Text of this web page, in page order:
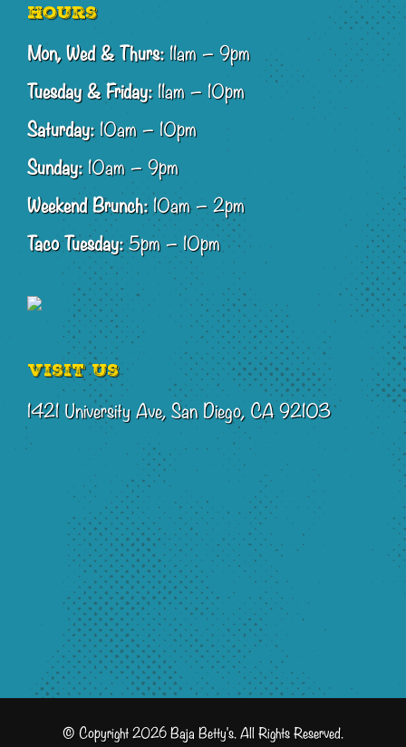
Footer
Hours
Mon, Wed & Thurs:11am – 9pm
Tuesday & Friday:11am – 10pm
Saturday:10am – 10pm
Sunday:10am – 9pm
Weekend Brunch:10am – 2pm
Taco Tuesday:5pm – 10pm
Visit Us
1421 University Ave, San Diego, CA 92103
© Copyright 2026 Baja Betty's. All Rights Reserved.